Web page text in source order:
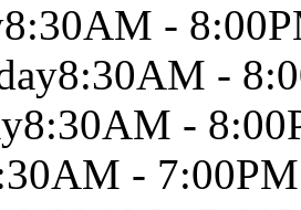
8:30AM -
8:30AM -
8:30AM -
- 7:00PM